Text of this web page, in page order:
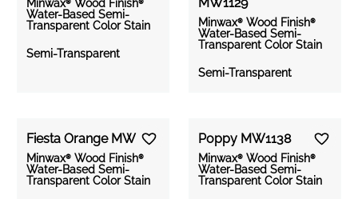
Color Stain
Wood
Color
Stain
Gel
Clear All Apply Filters
Minwax® Wood Finish®
Water-Based Semi-
Transparent Color Stain
Semi-Transparent
MW1129
Minwax® Wood Finish®
Water-Based Semi-
Transparent Color Stain
Semi-Transparent
Fiesta Orange MW1128
Minwax® Wood Finish®
Water-Based Semi-
Transparent Color Stain
Poppy MW1138
Minwax® Wood Finish®
Water-Based Semi-
Transparent Color Stain